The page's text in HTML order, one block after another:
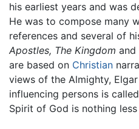
his earliest years and was
He was to compose many
references and several of
Apostles, The Kingdom and
are based on Christian
views of the Almighty,
influencing persons is
Spirit of God is nothing